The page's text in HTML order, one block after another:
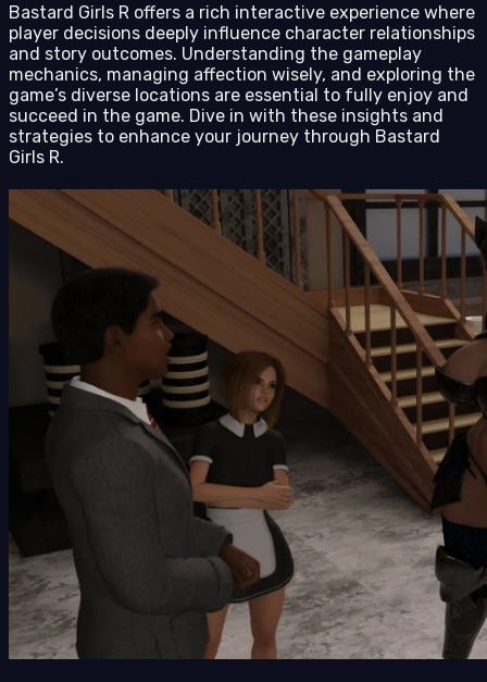
Bastard Girls R offers a rich interactive experience where
player decisions deeply influence character relationships
and story outcomes. Understanding the gameplay
mechanics, managing affection wisely, and exploring the
game’s diverse locations are essential to fully enjoy and
succeed in the game. Dive in with these insights and
strategies to enhance your journey through Bastard
Girls R.